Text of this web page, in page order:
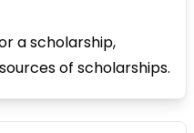
a scholarship,
of scholarships.